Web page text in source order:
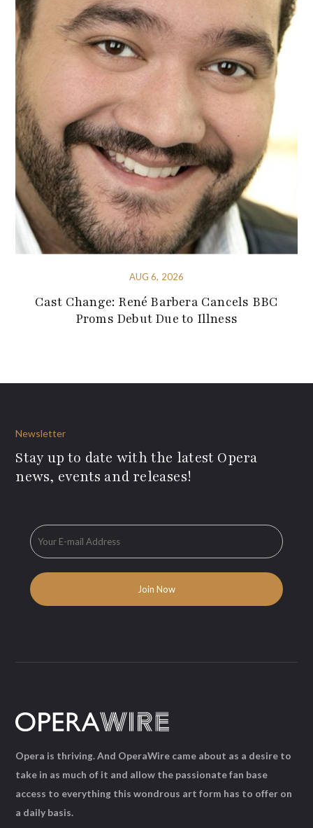
AUG 6, 2026
Cast Change: René Barbera Cancels BBC
Proms Debut Due to Illness
Newsletter
Stay up to date with the latest Opera
news, events and releases!
Opera is thriving. And OperaWire came about as a desire to
take in as much of it and allow the passionate fan base
access to everything this wondrous art form has to offer on
a daily basis.